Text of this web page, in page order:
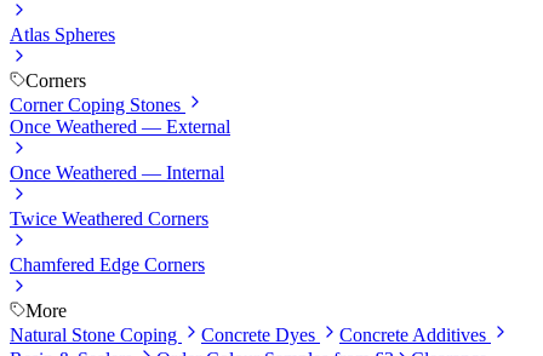
Atlas Spheres
Corners
Corner Coping Stones
Once Weathered — External
Once Weathered — Internal
Twice Weathered Corners
Chamfered Edge Corners
More
Natural Stone Coping
Concrete Dyes
Concrete Additives